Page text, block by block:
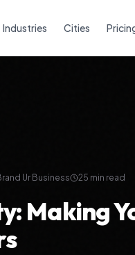
Industries Cities
Ur Business 25 min read
Making